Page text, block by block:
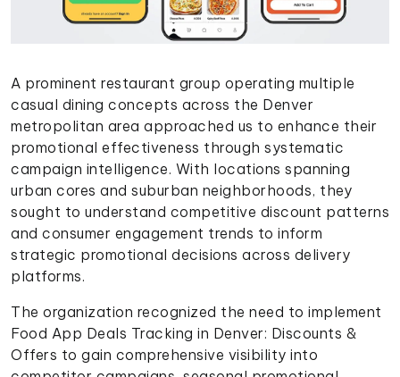
A prominent restaurant group operating multiple
casual dining concepts across the Denver
metropolitan area approached us to enhance their
promotional effectiveness through systematic
campaign intelligence. With locations spanning
urban cores and suburban neighborhoods, they
sought to understand competitive discount patterns
and consumer engagement trends to inform
strategic promotional decisions across delivery
platforms.
The organization recognized the need to implement
Food App Deals Tracking in Denver: Discounts &
Offers to gain comprehensive visibility into